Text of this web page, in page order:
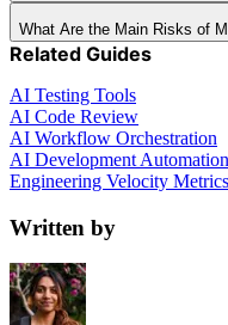
What Are the Main Risks of
Related Guides
AI Testing Tools
AI Code Review
AI Workflow Orchestration
AI Development Automation
Engineering Velocity Metrics
Written by